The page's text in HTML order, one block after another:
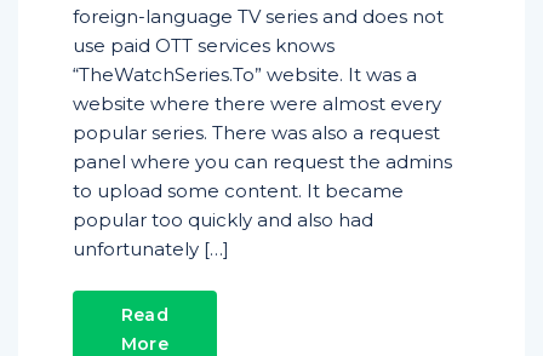
foreign-language TV series and does not
use paid OTT services knows
“TheWatchSeries.To” website. It was a
website where there were almost every
popular series. There was also a request
panel where you can request the admins
to upload some content. It became
popular too quickly and also had
unfortunately […]
Read
More